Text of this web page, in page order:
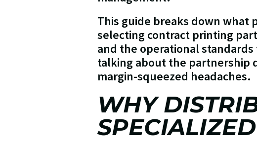
This guide breaks down
selecting contract printing
and the operational
talking about the partnership
margin-squeezed headaches.
WHY